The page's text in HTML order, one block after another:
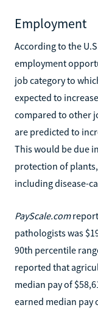
Employment
According to the
employment
job category to
expected to
compared to other
are predicted to
This would be due
protection of
including disease-
PayScale.com
pathologists was
90th percentile
reported that
median pay of
earned median pay